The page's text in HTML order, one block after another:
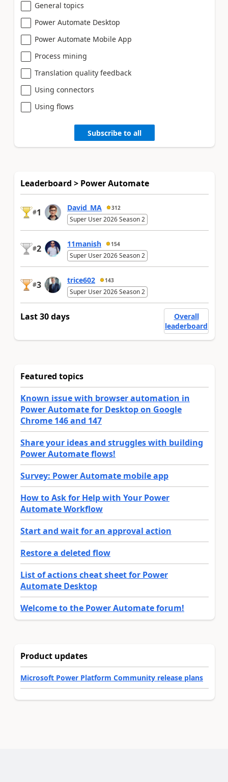
General topics
Power Automate Desktop
Power Automate Mobile App
Process mining
Translation quality feedback
Using connectors
Using flows
Subscribe to all
Leaderboard > Power Automate
#1 David_MA 312
Super User 2026 Season 2
#2 11manish 154
Super User 2026 Season 2
#3 trice602 143
Super User 2026 Season 2
Last 30 days
Overall
leaderboard
Featured topics
Known issue with browser automation in
Power Automate for Desktop on Google
Chrome 146 and 147
Share your ideas and struggles with building
Power Automate flows!
Survey: Power Automate mobile app
How to Ask for Help with Your Power
Automate Workflow
Start and wait for an approval action
Restore a deleted flow
List of actions cheat sheet for Power
Automate Desktop
Welcome to the Power Automate forum!
Product updates
Microsoft Power Platform Community release plans